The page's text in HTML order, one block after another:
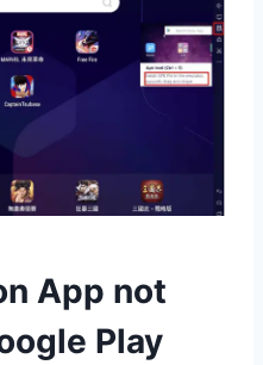
App not
Play